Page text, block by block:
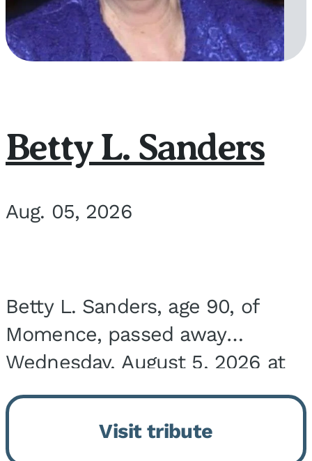
Betty L. Sanders
Aug. 05, 2026
Betty L. Sanders, age 90, of
Momence, passed away
Wednesday, August 5, 2026 at
Bickford Assisted Living in
Bourbonnais. She was born July
30, 1936 in Kankakee, the
Visit tribute